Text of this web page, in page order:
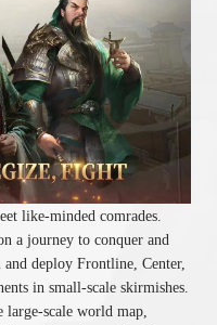
like-minded comrades.
a journey to conquer and
and deploy Frontline, Center,
in small-scale skirmishes.
scale world map,